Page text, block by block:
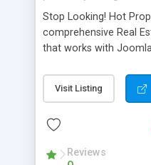
Stop Looking! Hot
comprehensive Real
that works with
website and use the
source Web Content
Searching, Custom
System, Agent &
Visit Listing
Reviews